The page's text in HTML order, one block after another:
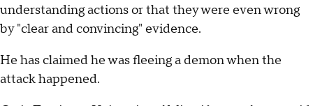
understanding actions or that they were even wrong
by "clear and convincing" evidence.
He has claimed he was fleeing a demon when the
attack happened.